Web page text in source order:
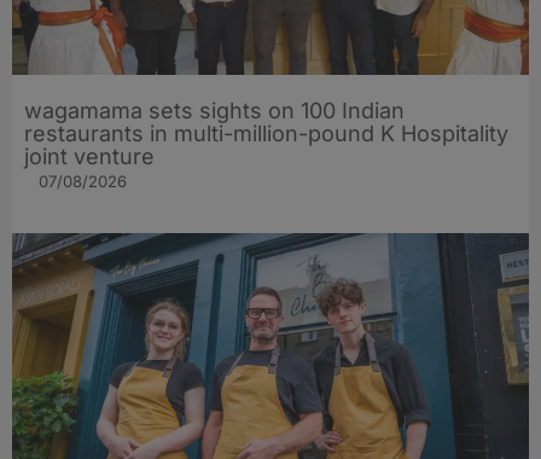
wagamama sets sights on 100 Indian
restaurants in multi-million-pound K Hospitality
joint venture
07/08/2026